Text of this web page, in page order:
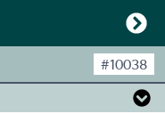
#10038